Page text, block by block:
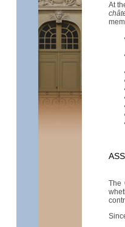
At
The